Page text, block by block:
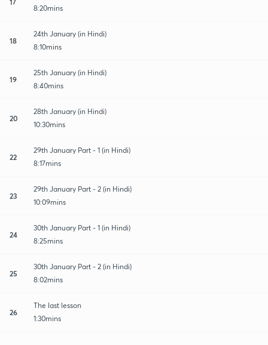
8:20mins
18
24th January (in Hindi)
8:10mins
19
25th January (in Hindi)
8:40mins
20
28th January (in Hindi)
10:30mins
22
29th January Part - 1 (in Hindi)
8:17mins
23
29th January Part - 2 (in Hindi)
10:09mins
24
30th January Part - 1 (in Hindi)
8:25mins
25
30th January Part - 2 (in Hindi)
8:02mins
26
The last lesson
1:30mins